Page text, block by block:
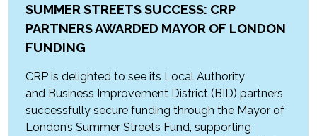
SUMMER STREETS SUCCESS: CRP
PARTNERS AWARDED MAYOR OF LONDON
FUNDING
CRP is delighted to see its Local Authority
and Business Improvement District (BID) partners
successfully secure funding through the Mayor of
London’s Summer Streets Fund, supporting